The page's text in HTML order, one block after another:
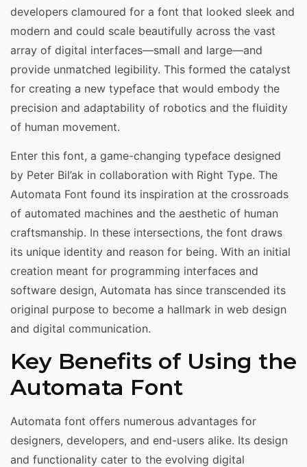
developers clamoured for a font that looked sleek and
modern and could scale beautifully across the vast
array of digital interfaces—small and large—and
provide unmatched legibility. This formed the catalyst
for creating a new typeface that would embody the
precision and adaptability of robotics and the fluidity
of human movement.
Enter this font, a game-changing typeface designed
by Peter Bil’ak in collaboration with Right Type. The
Automata Font found its inspiration at the crossroads
of automated machines and the aesthetic of human
craftsmanship. In these intersections, the font draws
its unique identity and reason for being. With an initial
creation meant for programming interfaces and
software design, Automata has since transcended its
original purpose to become a hallmark in web design
and digital communication.
Key Benefits of Using the
Automata Font
Automata font offers numerous advantages for
designers, developers, and end-users alike. Its design
and functionality cater to the evolving digital